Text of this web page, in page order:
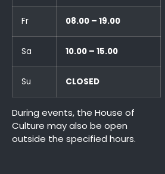
Fr 08.00 – 19.00
Sa 10.00 – 15.00
Su CLOSED
During events, the House of
Culture may also be open
outside the specified hours.